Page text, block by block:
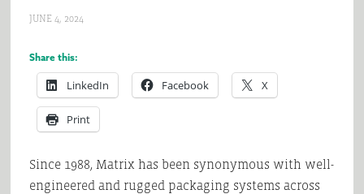
JUNE 4, 2024
Share this:
LinkedIn Facebook X
Print
Since 1988, Matrix has been synonymous with well-
engineered and rugged packaging systems across